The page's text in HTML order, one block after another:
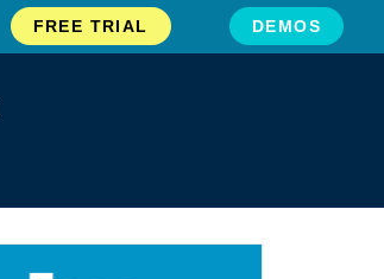
FREE TRIAL DEMOS